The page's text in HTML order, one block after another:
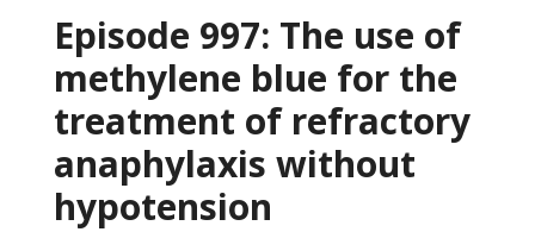
Episode 997: The use of
methylene blue for the
treatment of refractory
anaphylaxis without
hypotension